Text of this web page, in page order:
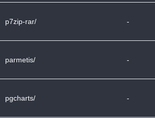
p7zip-rar/ -
parmetis/ -
pgcharts/ -